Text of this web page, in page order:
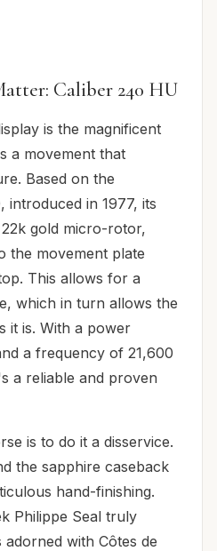
Caliber 240 HU
is the magnificent
a movement that
Based on the
introduced in 1977, its
gold micro-rotor,
the movement plate
This allows for a
which in turn allows the
it is. With a power
a frequency of 21,600
a reliable and proven
is to do it a disservice.
the sapphire caseback
hand-finishing.
Philippe Seal truly
adorned with Côtes de